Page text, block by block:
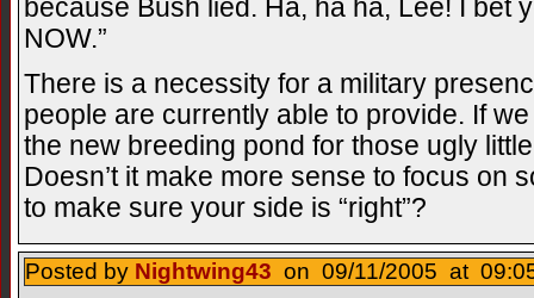
because Bush lied. Ha, ha ha, Lee! I bet
NOW.”
There is a necessity for a military
people are currently able to provide. If
the new breeding pond for those ugly
Doesn’t it make more sense to focus on
to make sure your side is “right”?
Posted by Nightwing43 on 09/11/2005 at